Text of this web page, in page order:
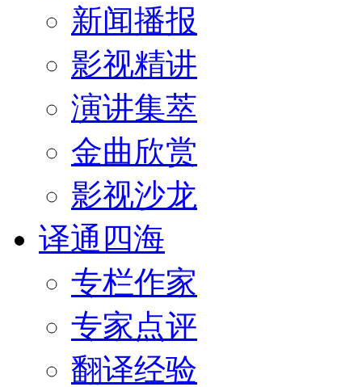
新闻播报
影视精讲
演讲集萃
金曲欣赏
影视沙龙
译通四海
专栏作家
专家点评
翻译经验